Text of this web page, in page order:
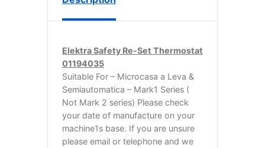
Elektra Safety Re-Set Thermostat
01194035
Suitable For – Microcasa a Leva &
Semiautomatica – Mark1 Series (
Not Mark 2 series) Please check
your date of manufacture on your
machine1s base. If you are unsure
please email or telephone and we